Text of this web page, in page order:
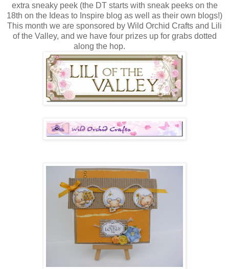
extra sneaky peek (the DT starts with sneak peeks on the
18th on the Ideas to Inspire blog as well as their own blogs!)
This month we are sponsored by Wild Orchid Crafts and Lili
of the Valley, and we have four prizes up for grabs dotted
along the hop.